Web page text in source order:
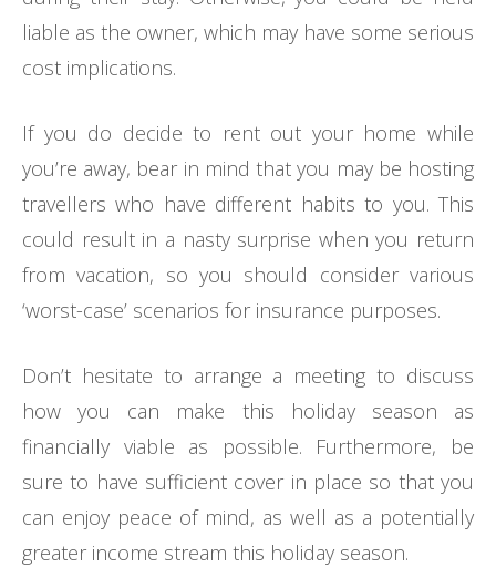
liable as the owner, which may have some serious
cost implications.
If you do decide to rent out your home while
you’re away, bear in mind that you may be hosting
travellers who have different habits to you. This
could result in a nasty surprise when you return
from vacation, so you should consider various
‘worst-case’ scenarios for insurance purposes.
Don’t hesitate to arrange a meeting to discuss
how you can make this holiday season as
financially viable as possible. Furthermore, be
sure to have sufficient cover in place so that you
can enjoy peace of mind, as well as a potentially
greater income stream this holiday season.